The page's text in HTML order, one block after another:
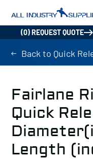
(0) REQUEST QUOTE
Back to Quick
Fairlane
Quick
Length